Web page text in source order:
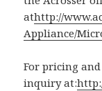
athttp://
Appliance/
For pricing
inquiry at: